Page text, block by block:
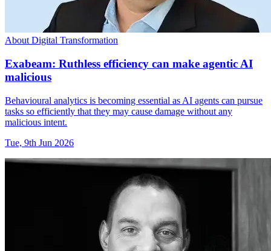
About Digital Transformation
Exabeam: Ruthless efficiency can make agentic AI
malicious
Behavioural analytics is becoming essential as AI agents can pursue
tasks so efficiently that they may cause damage without any
malicious intent.
Tue, 9th Jun 2026